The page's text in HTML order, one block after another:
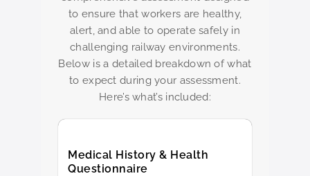
to ensure that workers are healthy,
alert, and able to operate safely in
challenging railway environments.
Below is a detailed breakdown of what
to expect during your assessment.
Here’s what’s included:
Medical History & Health
Questionnaire